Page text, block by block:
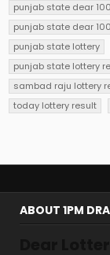
punjab state dear
punjab state dear
punjab state lottery
punjab state lottery
sambad raju lottery
today lottery result
ABOUT 1PM